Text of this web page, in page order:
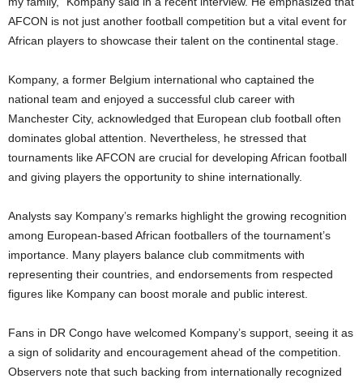
AFCON is not just another football competition but a vital event for
African players to showcase their talent on the continental stage.
Kompany, a former Belgium international who captained the
national team and enjoyed a successful club career with
Manchester City, acknowledged that European club football often
dominates global attention. Nevertheless, he stressed that
tournaments like AFCON are crucial for developing African football
and giving players the opportunity to shine internationally.
Analysts say Kompany’s remarks highlight the growing recognition
among European-based African footballers of the tournament’s
importance. Many players balance club commitments with
representing their countries, and endorsements from respected
figures like Kompany can boost morale and public interest.
Fans in DR Congo have welcomed Kompany’s support, seeing it as
a sign of solidarity and encouragement ahead of the competition.
Observers note that such backing from internationally recognized